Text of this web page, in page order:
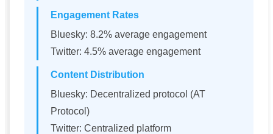
Engagement Rates
Bluesky: 8.2% average engagement
Twitter: 4.5% average engagement
Content Distribution
Bluesky: Decentralized protocol (AT
Protocol)
Twitter: Centralized platform